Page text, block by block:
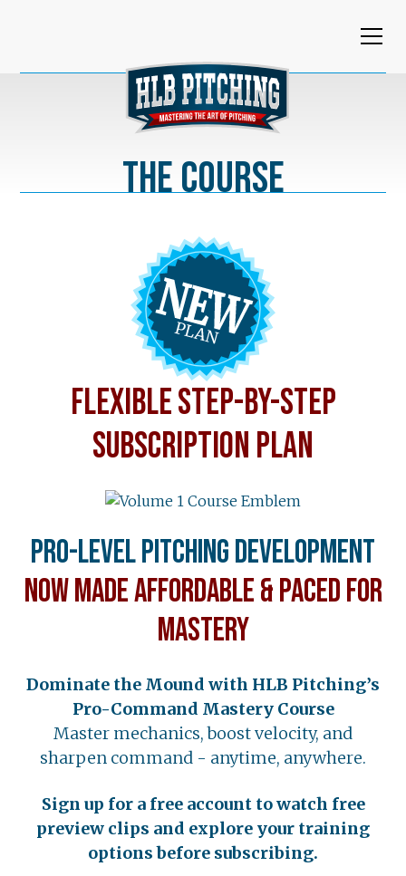
The Course
FLEXIBLE STEP-BY-STEP
SUBSCRIPTION PLAN
Pro-Level Pitching Development
Now Made Affordable & Paced for
Mastery
Dominate the Mound with HLB Pitching’s
Pro-Command Mastery Course
Master mechanics, boost velocity, and
sharpen command - anytime, anywhere.
Sign up for a free account to watch free
preview clips and explore your training
options before subscribing.